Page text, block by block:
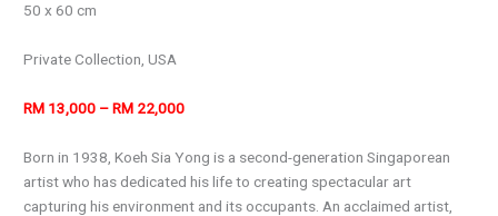
50 x 60 cm
Private Collection, USA
RM 13,000 – RM 22,000
Born in 1938, Koeh Sia Yong is a second-generation Singaporean
artist who has dedicated his life to creating spectacular art
capturing his environment and its occupants. An acclaimed artist,